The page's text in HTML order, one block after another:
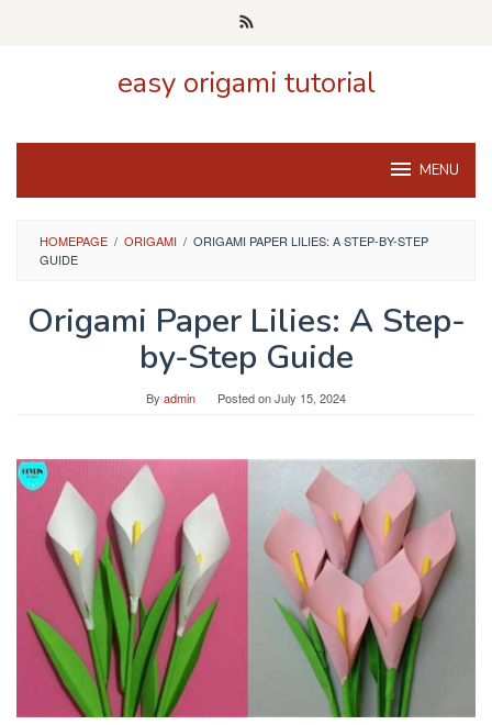
easy origami tutorial
MENU
HOMEPAGE / ORIGAMI / ORIGAMI PAPER LILIES: A STEP-BY-STEP
GUIDE
Origami Paper Lilies: A Step-
by-Step Guide
By admin Posted onJuly 15, 2024